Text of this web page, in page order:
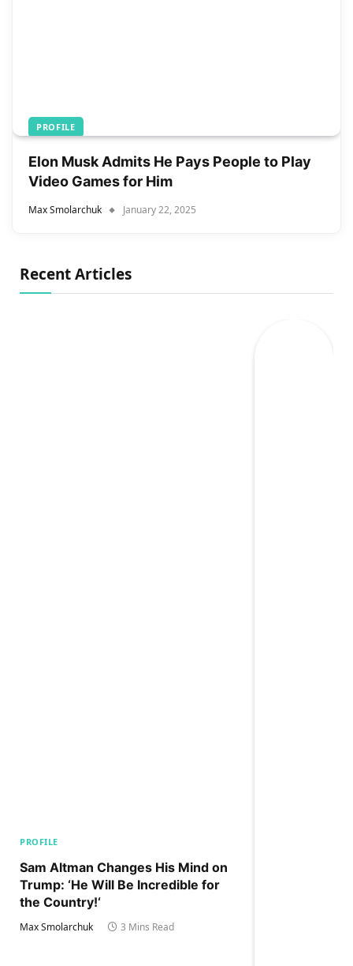
PROFILE
Elon Musk Admits He Pays People to Play
Video Games for Him
Max Smolarchuk January 22, 2025
Recent Articles
PROFILE
Sam Altman Changes His Mind on
Trump: ‘He Will Be Incredible for
the Country!‘
Max Smolarchuk 3 Mins Read